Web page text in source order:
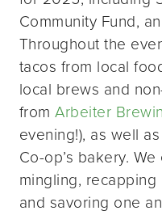
Community Fund,
Throughout the
tacos from local
local brews and
fromArbeiter
evening!), as well
Co-op’s bakery.
mingling,
and savoring one